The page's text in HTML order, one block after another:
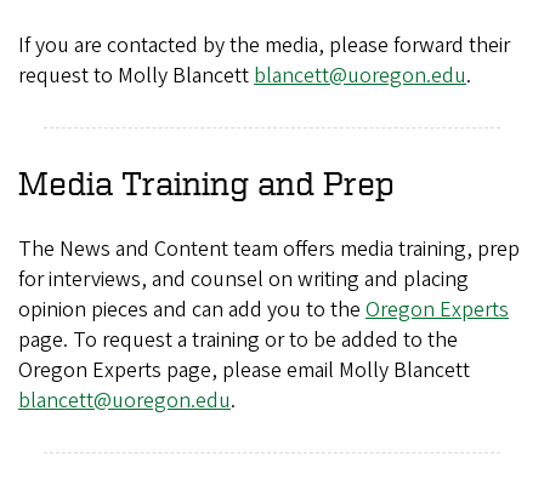
If you are contacted by the media, please forward their
request to Molly Blancettblancett@uoregon.edu.
Media Training and Prep
The News and Content team offers media training, prep
for interviews, and counsel on writing and placing
opinion pieces and can add you to the Oregon Experts
page. To request a training or to be added to the
Oregon Experts page, please email Molly Blancett
blancett@uoregon.edu.